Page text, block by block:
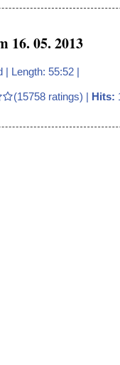
16. 05. 2013
| Length: 55:52 |
(15758 ratings) | Hits: